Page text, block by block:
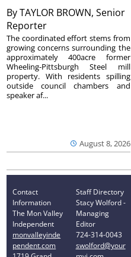
ByTAYLOR BROWN, Senior
Reporter
August 8, 2026
The coordinated effort stems from
growing concerns surrounding the
approximately 400acre former
Wheeling-Pittsburgh Steel mill
property. With residents spilling
outside council chambers and
speaker af...
Contact
Information
The Mon Valley
Independent
monvalleyinde
pendent.com
Staff Directory
Stacy Wolford -
Managing
Editor
724-314-0043
swolford@your